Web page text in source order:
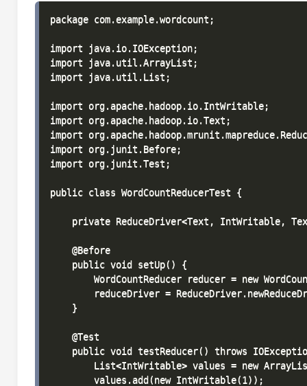
package com.example.wordcount;
import java.io.IOException;
import java.util.ArrayList;
import java.util.List;
import org.apache.hadoop.io.IntWritable;
import org.apache.hadoop.io.Text;
import
import org.junit.Before;
import org.junit.Test;
public class WordCountReducerTest {
private ReduceDriver<Text, IntWritable,
    @Before
    public void setUp() {
WordCountReducer reducer = new
reduceDriver =
    }
    @Test
public void testReducer() throws
List<IntWritable> values = new
        values.add(new IntWritable(1));